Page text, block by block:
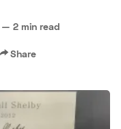
— 2 min read
Share